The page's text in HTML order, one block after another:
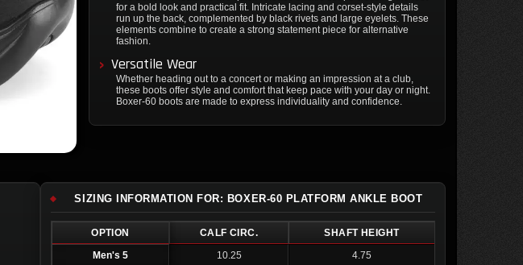
for a bold look and practical fit. Intricate lacing and corset-style details
run up the back, complemented by black rivets and large eyelets. These
elements combine to create a strong statement piece for alternative
fashion.
Versatile Wear
Whether heading out to a concert or making an impression at a club,
these boots offer style and comfort that keep pace with your day or night.
Boxer-60 boots are made to express individuality and confidence.
SIZING INFORMATION FOR: BOXER-60 PLATFORM ANKLE BOOT
OPTION CALF CIRC.
SHAFT HEIGHT
Men's 5
10.25
4.75